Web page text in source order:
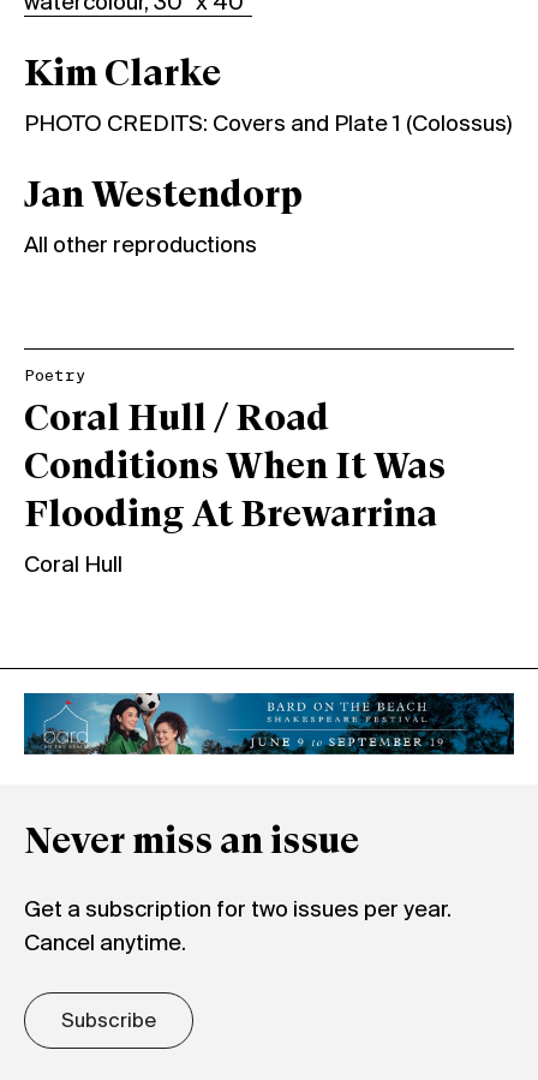
Kim Clarke
PHOTO CREDITS: Covers and Plate 1 (Colossus)
Jan Westendorp
All other reproductions
Poetry
Coral Hull / Road
Conditions When It Was
Flooding At Brewarrina
Coral Hull
Never miss an issue
Get a subscription for two issues per year.
Cancel anytime.
Subscribe